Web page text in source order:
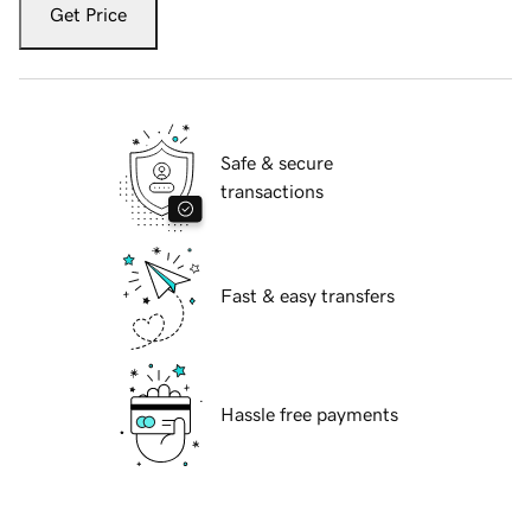
Get Price
Safe & secure
transactions
Fast & easy transfers
Hassle free payments